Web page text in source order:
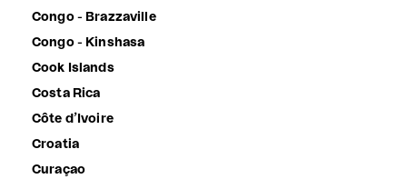
Congo - Brazzaville
Congo - Kinshasa
Cook Islands
Costa Rica
Côte d’Ivoire
Croatia
Curaçao